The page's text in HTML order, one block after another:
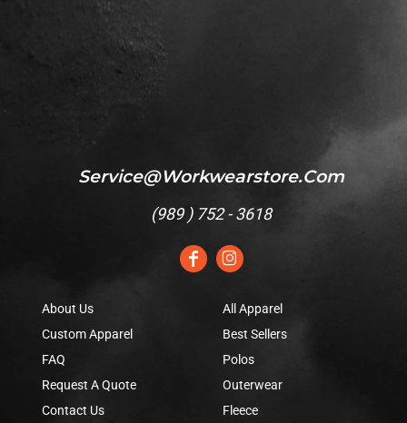
Service@workwearstore.com
(989 ) 752 - 3618
About Us
Custom Apparel
FAQ
Request A Quote
Contact Us
All Apparel
Best Sellers
Polos
Outerwear
Fleece